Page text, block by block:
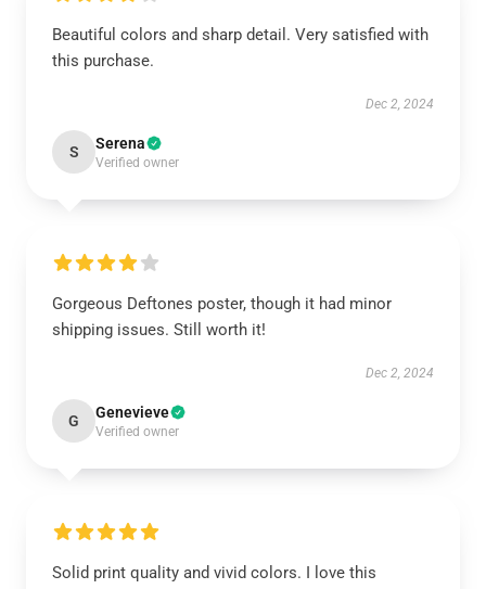
Beautiful colors and sharp detail. Very satisfied with
this purchase.
Dec 2, 2024
S Serena
Verified owner
Gorgeous Deftones poster, though it had minor
shipping issues. Still worth it!
Dec 2, 2024
G Genevieve
Verified owner
Solid print quality and vivid colors. I love this